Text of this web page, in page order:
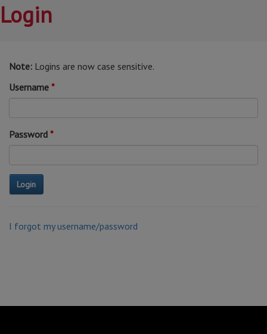
Login
Note: Logins are now case sensitive.
Username
Password
I forgot my username/password